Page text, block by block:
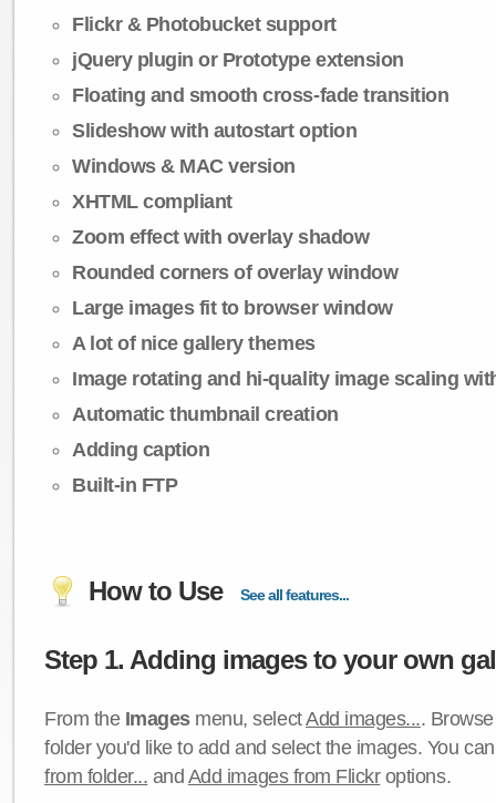
Flickr & Photobucket support
jQuery plugin or Prototype extension
Floating and smooth cross-fade transition
Slideshow with autostart option
Windows & MAC version
XHTML compliant
Zoom effect with overlay shadow
Rounded corners of overlay window
Large images fit to browser window
A lot of nice gallery themes
Image rotating and hi-quality image scaling
Automatic thumbnail creation
Adding caption
Built-in FTP
How to Use See all features...
Step 1. Adding images to your own
From the Imagesmenu, selectAdd images....
folder you'd like to add and select the images. You
from folder... and Add images from Flickroptions.